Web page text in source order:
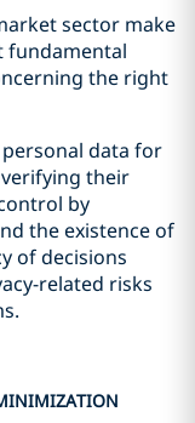
sector make
fundamental
the right
data for
their
by
the existence of
of decisions
related risks